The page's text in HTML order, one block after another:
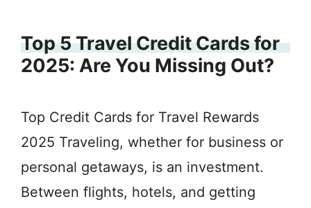
Top 5 Travel Credit Cards for
2025: Are You Missing Out?
Top Credit Cards for Travel Rewards
2025 Traveling, whether for business or
personal getaways, is an investment.
Between flights, hotels, and getting